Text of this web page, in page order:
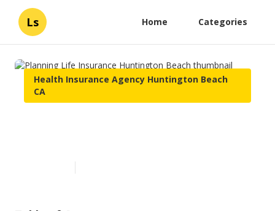
Ls Home Categories
Health Insurance Agency Huntington Beach
CA